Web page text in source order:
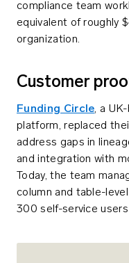
compliance team
equivalent of roughly
organization.
Customer
Funding Circle, a
platform, replaced
address gaps in
and integration with
Today, the team
column and table-
300 self-service